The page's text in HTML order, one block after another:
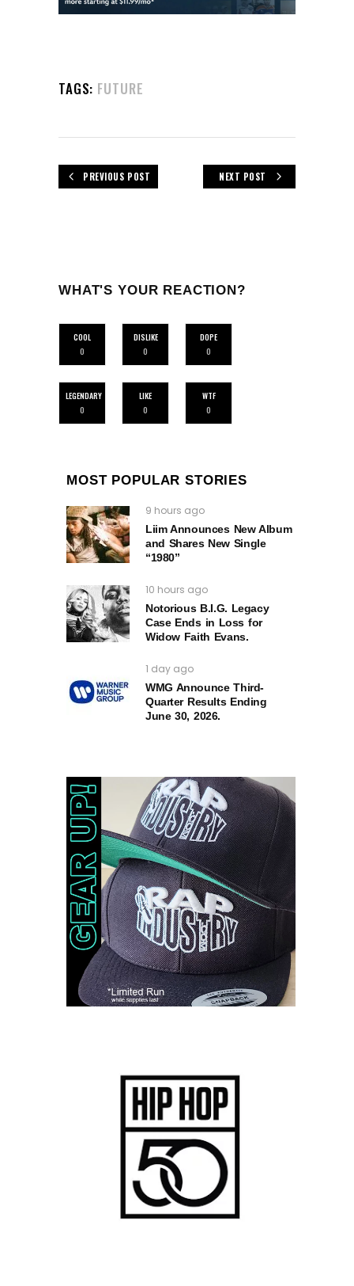
TAGS: FUTURE
PREVIOUS POST NEXT POST
WHAT'S YOUR REACTION?
COOL
0
DISLIKE
0
DOPE
0
LEGENDARY
0
LIKE
0
WTF
0
MOST POPULAR STORIES
9 hours ago
Liim Announces New Album
and Shares New Single
“1980”
10 hours ago
Notorious B.I.G. Legacy
Case Ends in Loss for
Widow Faith Evans.
1 day ago
WMG Announce Third-
Quarter Results Ending
June 30, 2026.